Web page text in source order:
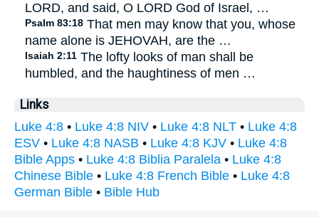
LORD, and said, O LORD God of Israel, …
Psalm 83:18 That men may know that you, whose
name alone is JEHOVAH, are the …
Isaiah 2:11 The lofty looks of man shall be
humbled, and the haughtiness of men …
Links
Luke 4:8 • Luke 4:8 NIV • Luke 4:8 NLT • Luke 4:8
ESV • Luke 4:8 NASB • Luke 4:8 KJV • Luke 4:8
Bible Apps • Luke 4:8 Biblia Paralela • Luke 4:8
Chinese Bible • Luke 4:8 French Bible • Luke 4:8
German Bible • Bible Hub